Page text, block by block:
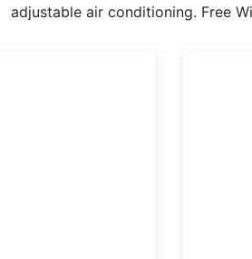
adjustable air conditioning. Free